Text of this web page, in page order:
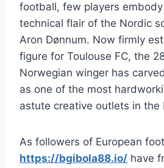
football, few players
technical flair of the Nordic
Aron Dønnum. Now firmly
figure for Toulouse FC, the
Norwegian winger has
as one of the most
astute creative outlets in the
As followers of European
https://bgibola88.io/ have